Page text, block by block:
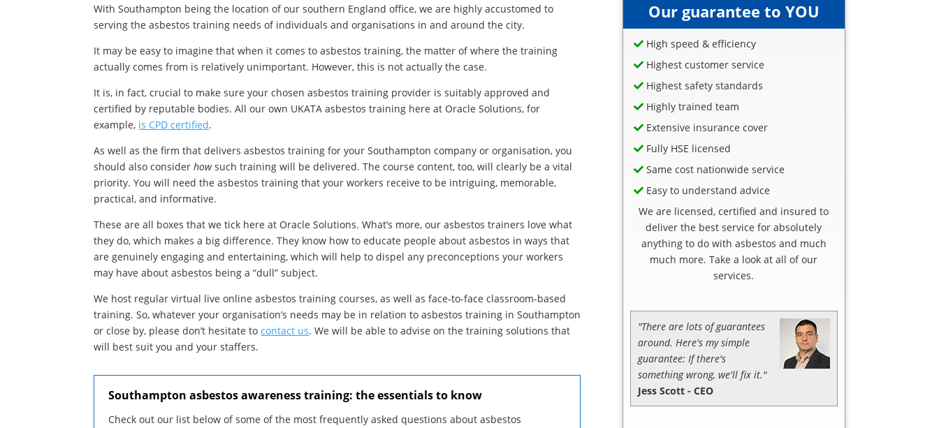
With Southampton being the location of our southern England office, we are highly accustomed to
serving the asbestos training needs of individuals and organisations in and around the city.
It may be easy to imagine that when it comes to asbestos training, the matter of where the training
actually comes from is relatively unimportant. However, this is not actually the case.
It is, in fact, crucial to make sure your chosen asbestos training provider is suitably approved and
certified by reputable bodies. All our own UKATA asbestos training here at Oracle Solutions, for
example, is CPD certified.
As well as the firm that delivers asbestos training for your Southampton company or organisation, you
should also considerhowsuch training will be delivered. The course content, too, will clearly be a vital
priority. You will need the asbestos training that your workers receive to be intriguing, memorable,
practical, and informative.
These are all boxes that we tick here at Oracle Solutions. What’s more, our asbestos trainers love what
they do, which makes a big difference. They know how to educate people about asbestos in ways that
are genuinely engaging and entertaining, which will help to dispel any preconceptions your workers
may have about asbestos being a “dull” subject.
We host regular virtual live online asbestos training courses, as well as face-to-face classroom-based
training. So, whatever your organisation’s needs may be in relation to asbestos training in Southampton
or close by, please don’t hesitate tocontact us. We will be able to advise on the training solutions that
will best suit you and your staffers.
Southampton asbestos awareness training: the essentials to know
Check out our list below of some of the most frequently asked questions about asbestos
Our guarantee to YOU
High speed & efficiency
Highest customer service
Highest safety standards
Highly trained team
Extensive insurance cover
Fully HSE licensed
Same cost nationwide service
Easy to understand advice
We are licensed, certified and insured to
deliver the best service for absolutely
anything to do with asbestos and much
much more. Take a look at all of our
services.
"There are lots of guarantees
around. Here's my simple
guarantee: If there's
something wrong, we'll fix it."
Jess Scott - CEO